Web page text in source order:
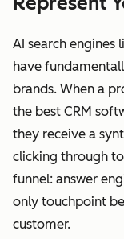
AI search engines
have
brands. When a
the best CRM
they receive a
clicking through
funnel: answer
only touchpoint
customer.